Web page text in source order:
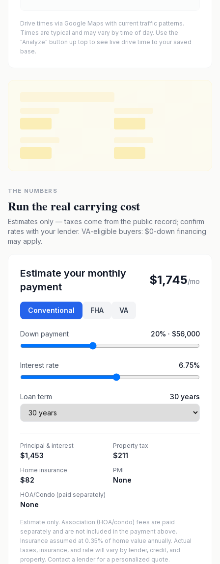
Drive times via Google Maps with current traffic patterns.
Times are typical and may vary by time of day. Use the
"Analyze" button up top to see live drive time to your saved
base.
THE NUMBERS
Run the real carrying cost
Estimates only — taxes come from the public record; confirm
rates with your lender. VA-eligible buyers: $0-down financing
may apply.
Estimate your monthly
payment
$1,745/mo
Conventional FHA VA
Down payment 20% · $56,000
Interest rate 6.75%
Loan term 30 years
Principal & interest
$1,453
Property tax
$211
Home insurance
$82
PMI
None
HOA/Condo (paid separately)
None
Estimate only. Association (HOA/condo) fees are paid
separately and are not included in the payment above.
Insurance assumed at 0.35% of home value annually. Actual
taxes, insurance, and rate will vary by lender, credit, and
property. Contact a lender for a personalized quote.